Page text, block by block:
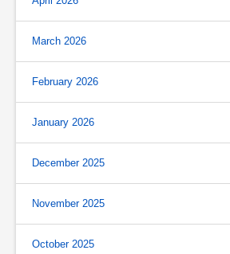
March 2026
February 2026
January 2026
December 2025
November 2025
October 2025